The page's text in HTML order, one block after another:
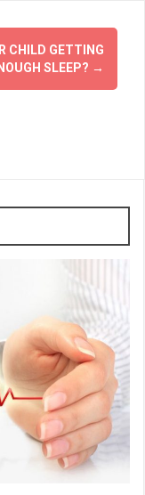
CHILD GETTING
SLEEP? →